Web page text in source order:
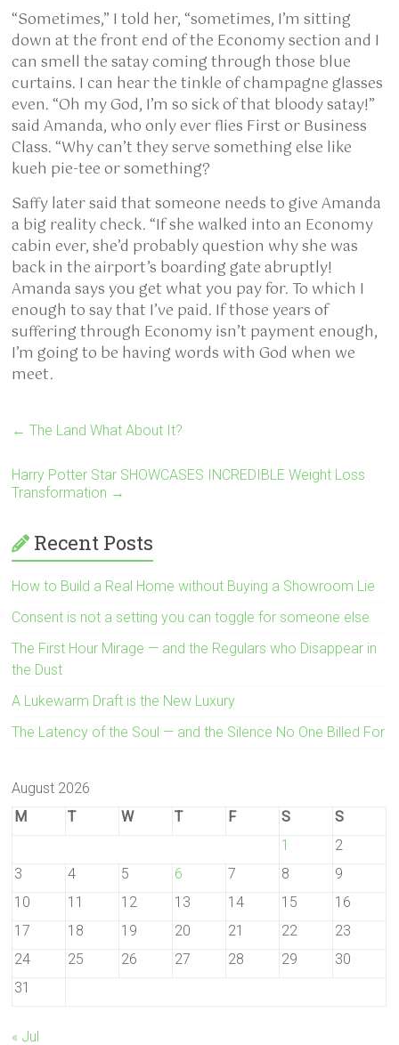
“Sometimes,” I told her, “sometimes, I’m sitting
down at the front end of the Economy section and I
can smell the satay coming through those blue
curtains. I can hear the tinkle of champagne glasses
even. “Oh my God, I’m so sick of that bloody satay!”
said Amanda, who only ever flies First or Business
Class. “Why can’t they serve something else like
kueh pie-tee or something?
Saffy later said that someone needs to give Amanda
a big reality check. “If she walked into an Economy
cabin ever, she’d probably question why she was
back in the airport’s boarding gate abruptly!
Amanda says you get what you pay for. To which I
enough to say that I’ve paid. If those years of
suffering through Economy isn’t payment enough,
I’m going to be having words with God when we
meet.
← The Land What About It?
Harry Potter Star SHOWCASES INCREDIBLE Weight Loss
Transformation →
Recent Posts
How to Build a Real Home without Buying a Showroom Lie
Consent is not a setting you can toggle for someone else
The First Hour Mirage — and the Regulars who Disappear in
the Dust
A Lukewarm Draft is the New Luxury
The Latency of the Soul — and the Silence No One Billed For
August 2026
M
T W T F S
S
1
2
3
4 5 6 7 8
9
10
11 12 13 14 15
16
17
18 19 20 21 22
23
24
25 26 27 28 29
30
31
« Jul